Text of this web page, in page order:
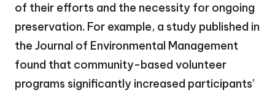
of their efforts and the necessity for ongoing
preservation. For example, a study published in
the Journal of Environmental Management
found that community-based volunteer
programs significantly increased participants’